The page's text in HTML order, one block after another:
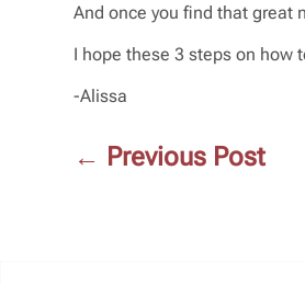
And once you find that great
I hope these 3 steps on how
-Alissa
← Previous Post